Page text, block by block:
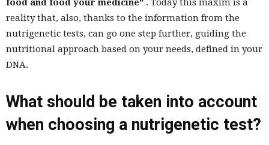
reality that, also, thanks to the information from the
nutrigenetic tests, can go one step further, guiding the
nutritional approach based on your needs, defined in your
DNA.
What should be taken into account
when choosing a nutrigenetic test?